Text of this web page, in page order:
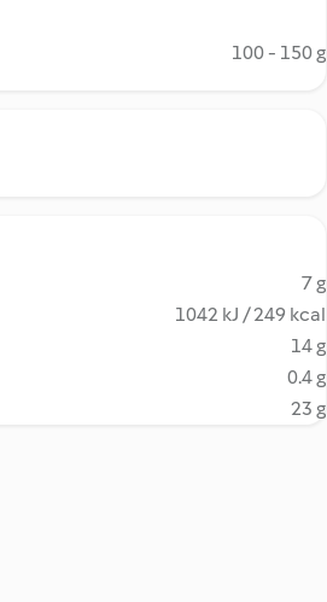
100 - 150 g
7 g
1042 kJ / 249 kcal
14 g
0.4 g
23 g